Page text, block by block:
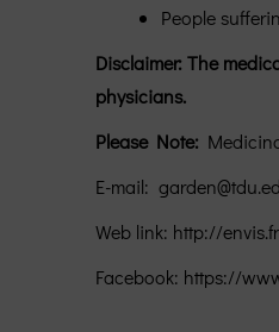
People
Disclaimer: The
physicians.
Please Note:
E-mail:
Web link: http://
Facebook: https://